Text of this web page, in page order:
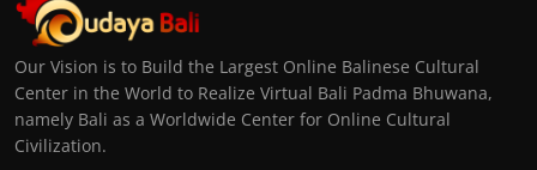
Our Vision is to Build the Largest Online Balinese Cultural
Center in the World to Realize Virtual Bali Padma Bhuwana,
namely Bali as a Worldwide Center for Online Cultural
Civilization.